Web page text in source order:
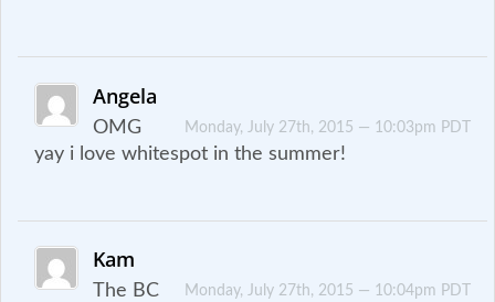
Angela
Monday, July 27th, 2015 — 10:03pm PDT
OMG
yay i love whitespot in the summer!
Kam
Monday, July 27th, 2015 — 10:04pm PDT
The BC